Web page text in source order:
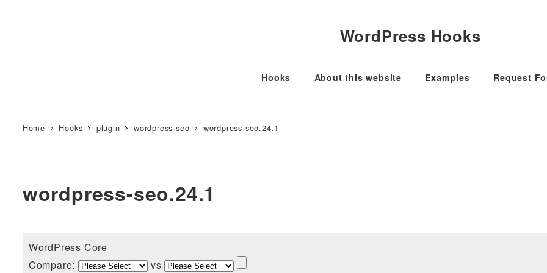
WordPress Hooks
Hooks About this website Examples Request
Home Hooks plugin wordpress-seo wordpress-seo.24.1
wordpress-seo.24.1
WordPress Core
Compare:
vs